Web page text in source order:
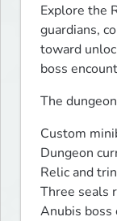
Explore the
guardians,
toward
boss
The
Custom
Dungeon
Relic and
Three seals
Anubis boss